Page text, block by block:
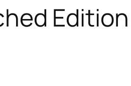
Edition